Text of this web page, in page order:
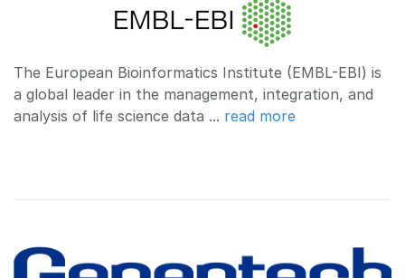
The European Bioinformatics Institute (EMBL-EBI) is
a global leader in the management, integration, and
analysis of life science data ... read more